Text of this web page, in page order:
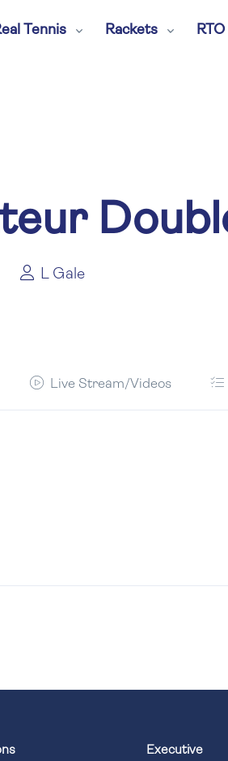
Tennis Rackets RTO
L Gale
Live Stream/Videos
Executive